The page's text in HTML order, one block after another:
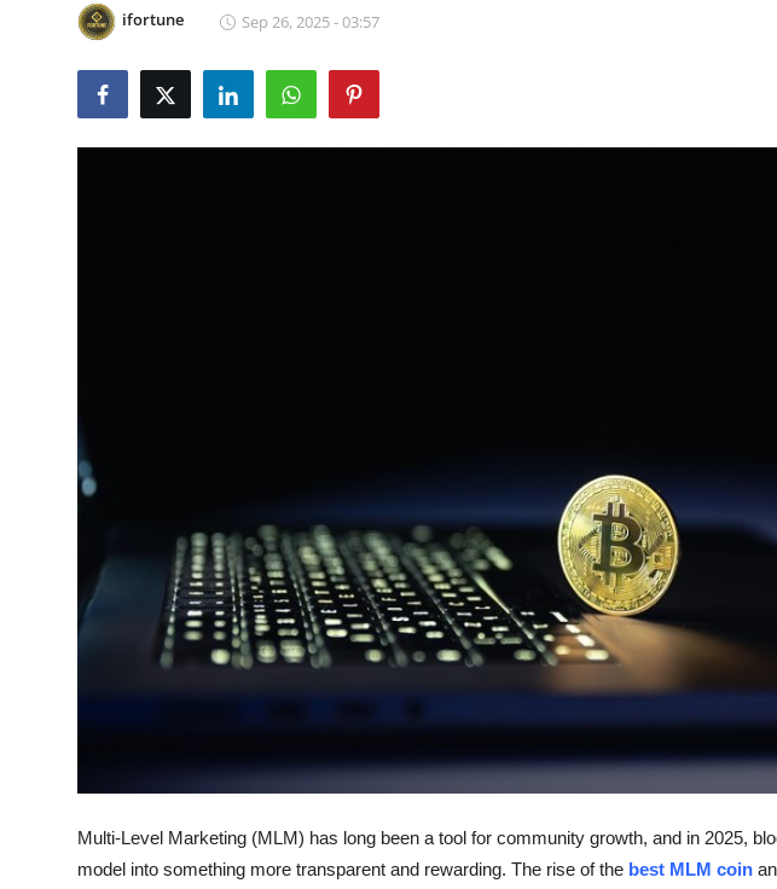
News Network
Submit Press Release
Real Estate
Support Number
ifortune Sep 26, 2025 - 03:57
Multi-Level Marketing (MLM) has long been a tool for community growth, and in 2025,
model into something more transparent and rewarding. The rise of the best MLM coin